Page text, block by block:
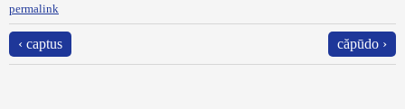
permalink
‹ captus căpūdo ›